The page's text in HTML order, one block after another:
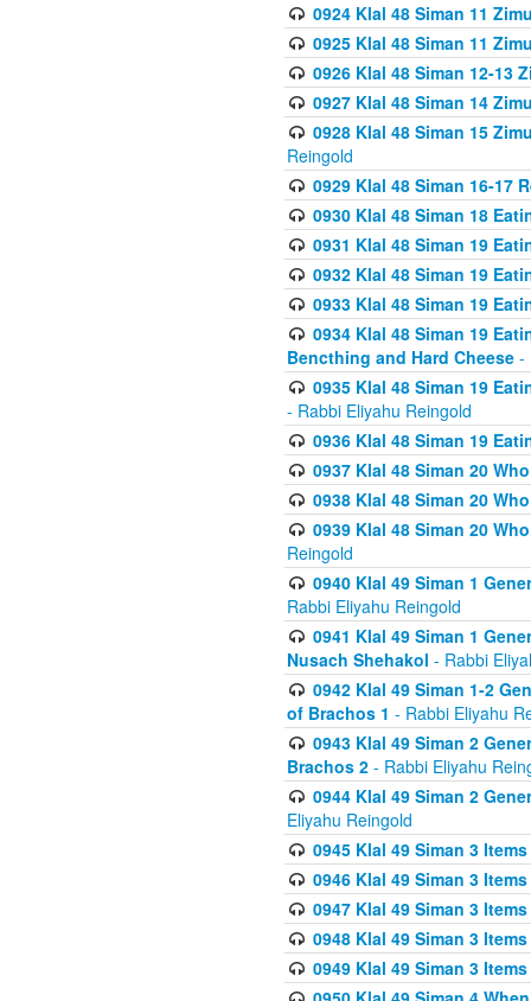
0924 Klal 48 Siman 11
0925 Klal 48 Siman 11
0926 Klal 48 Siman 12-13
0927 Klal 48 Siman 14
0928 Klal 48 Siman 15
Reingold
0929 Klal 48 Siman 16-17
0930 Klal 48 Siman 18
0931 Klal 48 Siman 19
0932 Klal 48 Siman 19
0933 Klal 48 Siman 19
0934 Klal 48 Siman 19
Bencthing and Hard Cheese -
0935 Klal 48 Siman 19
- Rabbi Eliyahu Reingold
0936 Klal 48 Siman 19
0937 Klal 48 Siman 20
0938 Klal 48 Siman 20
0939 Klal 48 Siman 20
Reingold
0940 Klal 49 Siman 1
Rabbi Eliyahu Reingold
0941 Klal 49 Siman 1
Nusach Shehakol - Rabbi
0942 Klal 49 Siman 1-2
of Brachos 1 - Rabbi Eliyahu
0943 Klal 49 Siman 2
Brachos 2 - Rabbi Eliyahu
0944 Klal 49 Siman 2
Eliyahu Reingold
0945 Klal 49 Siman 3
0946 Klal 49 Siman 3
0947 Klal 49 Siman 3
0948 Klal 49 Siman 3
0949 Klal 49 Siman 3